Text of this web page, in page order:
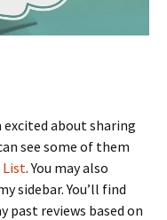
excited about sharing
see some of them
List. You may also
sidebar. You’ll find
reviews based on